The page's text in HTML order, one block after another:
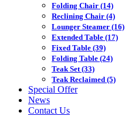
Folding Chair (14)
Reclining Chair (4)
Lounger Steamer (16)
Extended Table (17)
Fixed Table (39)
Folding Table (24)
Teak Set(33)
Teak Reclaimed (5)
Special Offer
News
Contact Us